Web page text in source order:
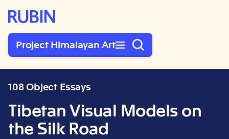
Rubin Museum of Art
Project Himalayan Art
108 Object Essays
Tibetan Visual Models on
the Silk Road